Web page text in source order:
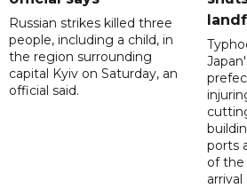
Russian strikes killed three
people, including a child, in
the region surrounding
capital Kyiv on Saturday, an
official said.
ports
of the